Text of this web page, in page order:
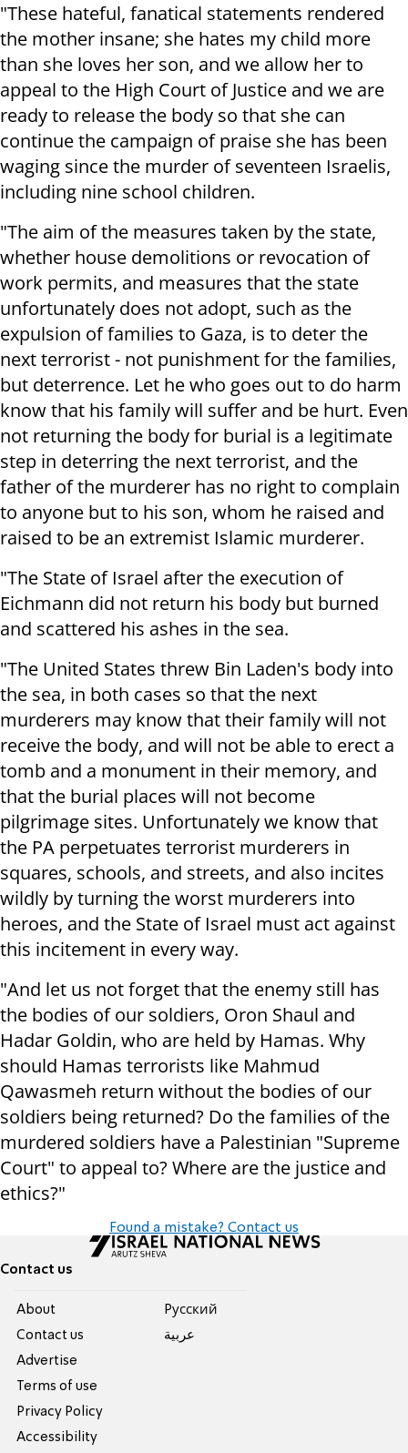
"These hateful, fanatical statements rendered
the mother insane; she hates my child more
than she loves her son, and we allow her to
appeal to the High Court of Justice and we are
ready to release the body so that she can
continue the campaign of praise she has been
waging since the murder of seventeen Israelis,
including nine school children.
"The aim of the measures taken by the state,
whether house demolitions or revocation of
work permits, and measures that the state
unfortunately does not adopt, such as the
expulsion of families to Gaza, is to deter the
next terrorist - not punishment for the families,
but deterrence. Let he who goes out to do harm
know that his family will suffer and be hurt. Even
not returning the body for burial is a legitimate
step in deterring the next terrorist, and the
father of the murderer has no right to complain
to anyone but to his son, whom he raised and
raised to be an extremist Islamic murderer.
"The State of Israel after the execution of
Eichmann did not return his body but burned
and scattered his ashes in the sea.
"The United States threw Bin Laden's body into
the sea, in both cases so that the next
murderers may know that their family will not
receive the body, and will not be able to erect a
tomb and a monument in their memory, and
that the burial places will not become
pilgrimage sites. Unfortunately we know that
the PA perpetuates terrorist murderers in
squares, schools, and streets, and also incites
wildly by turning the worst murderers into
heroes, and the State of Israel must act against
this incitement in every way.
"And let us not forget that the enemy still has
the bodies of our soldiers, Oron Shaul and
Hadar Goldin, who are held by Hamas. Why
should Hamas terrorists like Mahmud
Qawasmeh return without the bodies of our
soldiers being returned? Do the families of the
murdered soldiers have a Palestinian "Supreme
Court" to appeal to? Where are the justice and
ethics?"
Found a mistake? Contact us
Contact us
About
Contact us
Advertise
Terms of use
Privacy Policy
Accessibility
Pусский
عربية